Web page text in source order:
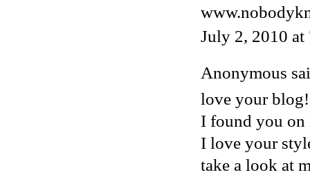
July 2, 2010 at
Anonymous
love your blog!
I found you on
I love your
take a look at